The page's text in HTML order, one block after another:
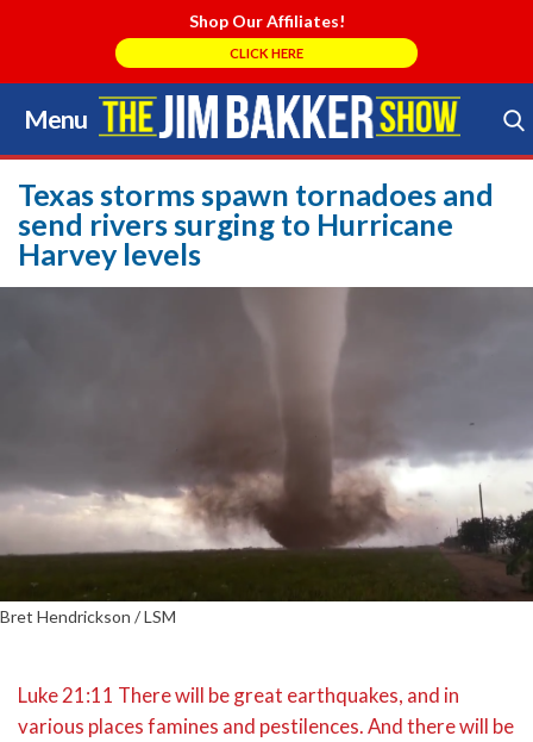
Shop Our Affiliates!
CLICK HERE
Menu
Skip
to
content
Search Store
Texas storms spawn tornadoes and
send rivers surging to Hurricane
Harvey levels
Bret Hendrickson / LSM
Luke 21:11 There will be great earthquakes, and in
various places famines and pestilences. And there will be